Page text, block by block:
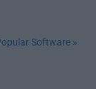
Software »